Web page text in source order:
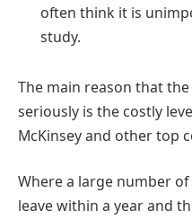
often think it is
study.
The main reason that
seriously is the costly
McKinsey and other top
Where a large number
leave within a year and